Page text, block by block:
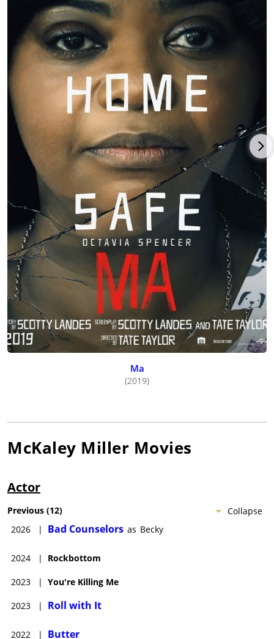
Ma
(2019)
McKaley Miller Movies
Actor
Collapse
Previous (12)
2026
| Bad Counselors as Becky
2024 | Rockbottom
2023 | You're Killing Me
2023 | Roll with It
2022 | Butter